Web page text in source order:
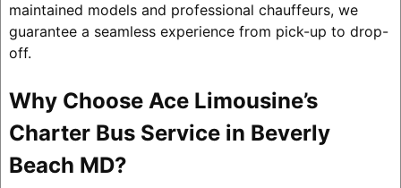
maintained models and professional chauffeurs, we
guarantee a seamless experience from pick-up to drop-
off.
Why Choose Ace Limousine’s
Charter Bus Service in Beverly
Beach MD?